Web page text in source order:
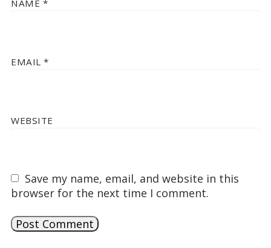
NAME *
EMAIL *
WEBSITE
Save my name, email, and website in this
browser for the next time I comment.